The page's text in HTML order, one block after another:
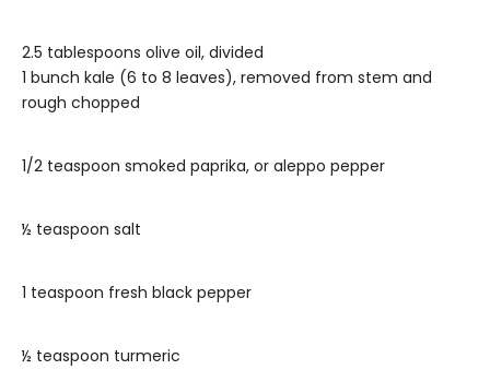
2.5 tablespoons olive oil, divided
1 bunch kale (6 to 8 leaves), removed from stem and
rough chopped
1/2 teaspoon smoked paprika, or aleppo pepper
½ teaspoon salt
1 teaspoon fresh black pepper
½ teaspoon turmeric